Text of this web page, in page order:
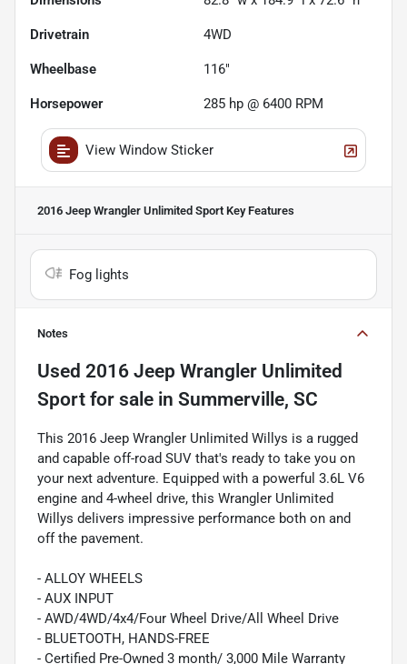
Drivetrain 4WD
Wheelbase 116"
Horsepower 285 hp @ 6400 RPM
View Window Sticker
2016 Jeep Wrangler Unlimited Sport Key Features
Fog lights
Notes
Used 2016 Jeep Wrangler Unlimited
Sport for sale in Summerville, SC
This 2016 Jeep Wrangler Unlimited Willys is a rugged
and capable off-road SUV that's ready to take you on
your next adventure. Equipped with a powerful 3.6L V6
engine and 4-wheel drive, this Wrangler Unlimited
Willys delivers impressive performance both on and
off the pavement.
- ALLOY WHEELS
- AUX INPUT
- AWD/4WD/4x4/Four Wheel Drive/All Wheel Drive
- BLUETOOTH, HANDS-FREE
- Certified Pre-Owned 3 month/ 3,000 Mile Warranty